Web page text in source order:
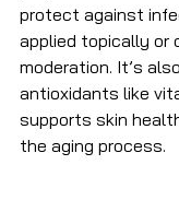
protect against
applied topically or
moderation. It’s
antioxidants like
supports skin
the aging process.